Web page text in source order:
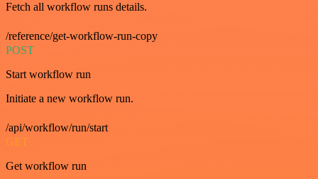
Fetch all workflow runs details.
/reference/get-workflow-run-copy
POST
Start workflow run
Initiate a new workflow run.
/api/workflow/run/start
GET
Get workflow run